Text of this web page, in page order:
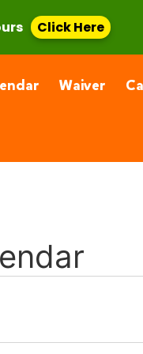
Waiver
Click Here